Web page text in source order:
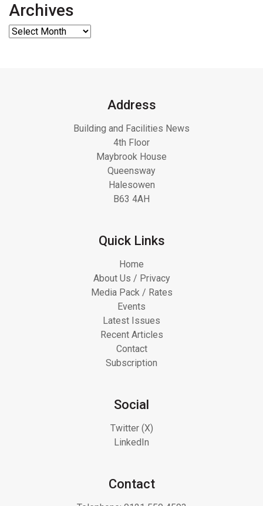
Archives
Address
Building and Facilities News
4th Floor
Maybrook House
Queensway
Halesowen
B63 4AH
Quick Links
Home
About Us / Privacy
Media Pack / Rates
Events
Latest Issues
Recent Articles
Contact
Subscription
Social
Twitter (X)
LinkedIn
Contact